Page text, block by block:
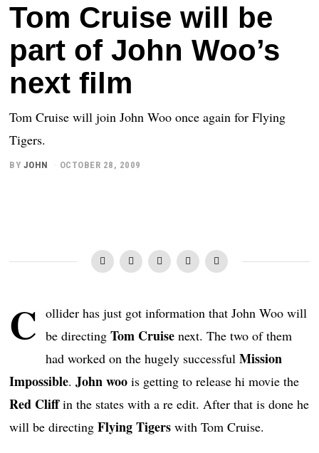
Tom Cruise will be
part of John Woo’s
next film
Tom Cruise will join John Woo once again for Flying
Tigers.
BY JOHN OCTOBER 28, 2009
C
ollider has just got information that John Woo will
be directingTom Cruise next. The two of them
had worked on the hugely successfulMission
Impossible.John woo is getting to release hi movie the
Red Cliffin the states with a re edit. After that is done he
will be directingFlying Tigers with Tom Cruise.